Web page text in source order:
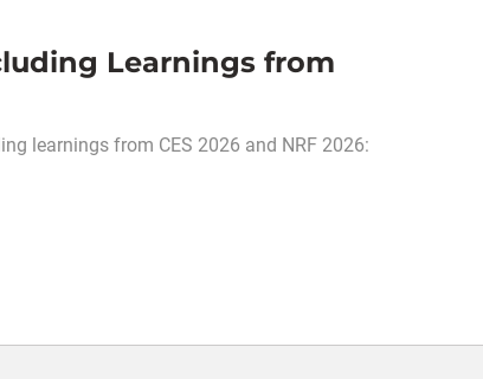
Learnings from
learnings from CES 2026 and NRF 2026: